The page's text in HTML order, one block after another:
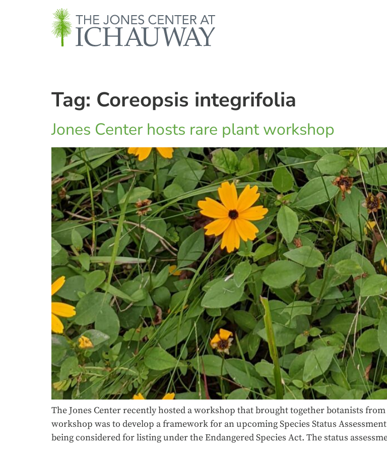
Tag: Coreopsis integrifolia
Jones Center hosts rare plant workshop
The Jones Center recently hosted a workshop that brought together botanists
workshop was to develop a framework for an upcoming Species Status
being considered for listing under the Endangered Species Act. The status